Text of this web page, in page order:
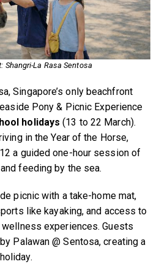
Shangri-La Rasa Sentosa
Singapore’s only beachfront
Pony & Picnic Experience
holidays (13 to 22 March).
in the Year of the Horse,
a guided one-hour session of
feeding by the sea.
picnic with a take-home mat,
like kayaking, and access to
wellness experiences. Guests
Palawan @ Sentosa, creating a